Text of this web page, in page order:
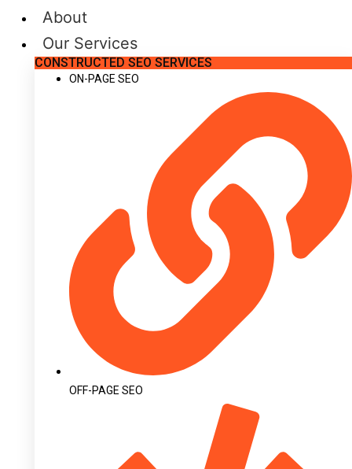
About
Our Services
CONSTRUCTED SEO SERVICES
ON-PAGE SEO
OFF-PAGE SEO